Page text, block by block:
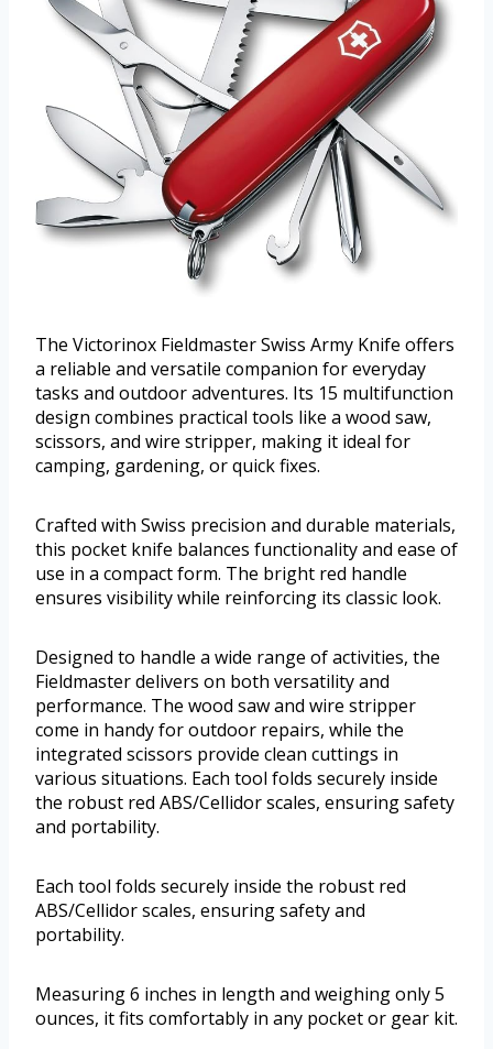
The Victorinox Fieldmaster Swiss Army Knife offers
a reliable and versatile companion for everyday
tasks and outdoor adventures. Its 15 multifunction
design combines practical tools like a wood saw,
scissors, and wire stripper, making it ideal for
camping, gardening, or quick fixes.
Crafted with Swiss precision and durable materials,
this pocket knife balances functionality and ease of
use in a compact form. The bright red handle
ensures visibility while reinforcing its classic look.
Designed to handle a wide range of activities, the
Fieldmaster delivers on both versatility and
performance. The wood saw and wire stripper
come in handy for outdoor repairs, while the
integrated scissors provide clean cuttings in
various situations. Each tool folds securely inside
the robust red ABS/Cellidor scales, ensuring safety
and portability.
Each tool folds securely inside the robust red
ABS/Cellidor scales, ensuring safety and
portability.
Measuring 6 inches in length and weighing only 5
ounces, it fits comfortably in any pocket or gear kit.